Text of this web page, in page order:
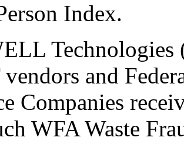
Index.
Technologies
and
Companies
WFA Waste